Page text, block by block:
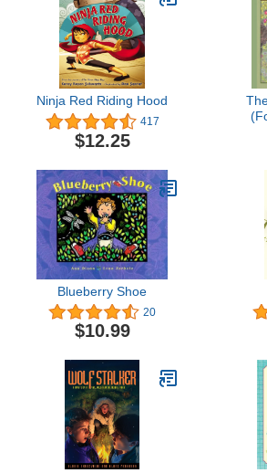
Ninja Red Riding Hood
417
$12.25
Blueberry Shoe
20
$10.99